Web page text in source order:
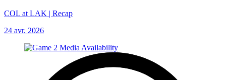
COL at LAK | Recap
24 avr. 2026